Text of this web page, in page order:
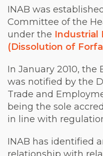
INAB was
Committee of the
under the Industrial
(Dissolution of
In January 2010, the
was notified by the
Trade and
being the sole
in line with
INAB has identified